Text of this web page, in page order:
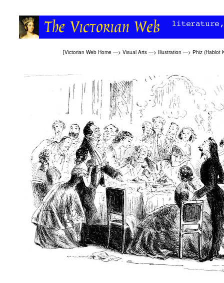
[Victorian Web Home —> Visual Arts —> Illustration —> Phiz (Hablot